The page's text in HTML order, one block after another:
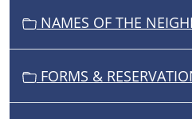
NAMES OF THE
FORMS &